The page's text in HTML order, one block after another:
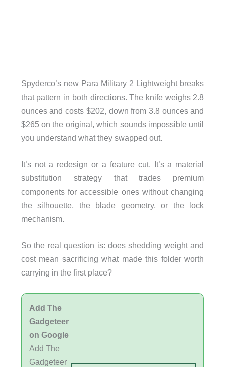
Spyderco’s new Para Military 2 Lightweight breaks
that pattern in both directions. The knife weighs 2.8
ounces and costs $202, down from 3.8 ounces and
$265 on the original, which sounds impossible until
you understand what they swapped out.
It’s not a redesign or a feature cut. It’s a material
substitution strategy that trades premium
components for accessible ones without changing
the silhouette, the blade geometry, or the lock
mechanism.
So the real question is: does shedding weight and
cost mean sacrificing what made this folder worth
carrying in the first place?
Add The
Gadgeteer
on Google
Add The
Gadgeteer